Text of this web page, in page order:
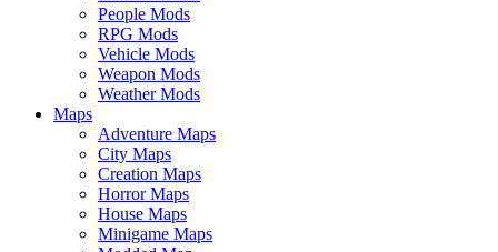
People Mods
RPG Mods
Vehicle Mods
Weapon Mods
Weather Mods
Maps
Adventure Maps
City Maps
Creation Maps
Horror Maps
House Maps
Minigame Maps